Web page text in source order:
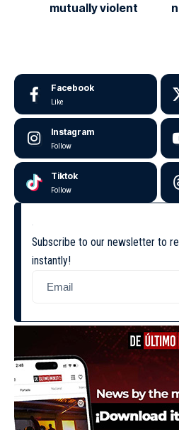
mutually violent
Facebook
Like
Instagram
Follow
Tiktok
Follow
Subscribe to our newsletter to
instantly!